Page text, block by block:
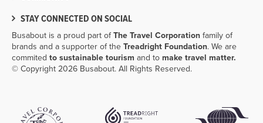
STAY CONNECTED ON SOCIAL
Busabout is a proud part ofThe Travel Corporation family of
brands and a supporter of the Treadright Foundation. We are
commited to sustainable tourism and to make travel matter.
© Copyright 2026 Busabout. All Rights Reserved.